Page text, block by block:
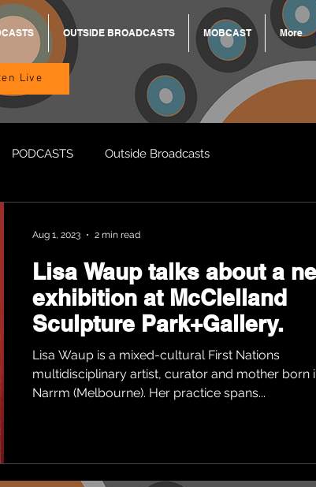
OUTSIDE BROADCASTS MOBCAST More
Live
PODCASTS Outside Broadcasts
Lisa Waup talks about a
exhibition at McClelland
Sculpture Park+Gallery.
Lisa Waup is a mixed-cultural First Nations
multidisciplinary artist, curator and mother born
Narrm (Melbourne). Her practice spans...
Aug 1, 2023 2 min read